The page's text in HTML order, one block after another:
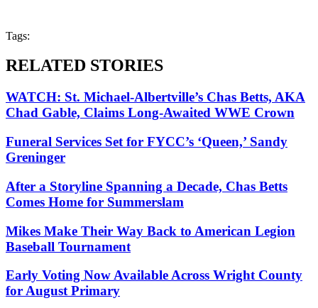
Tags:
RELATED STORIES
WATCH: St. Michael-Albertville’s Chas Betts, AKA
Chad Gable, Claims Long-Awaited WWE Crown
Funeral Services Set for FYCC’s ‘Queen,’ Sandy
Greninger
After a Storyline Spanning a Decade, Chas Betts
Comes Home for Summerslam
Mikes Make Their Way Back to American Legion
Baseball Tournament
Early Voting Now Available Across Wright County
for August Primary